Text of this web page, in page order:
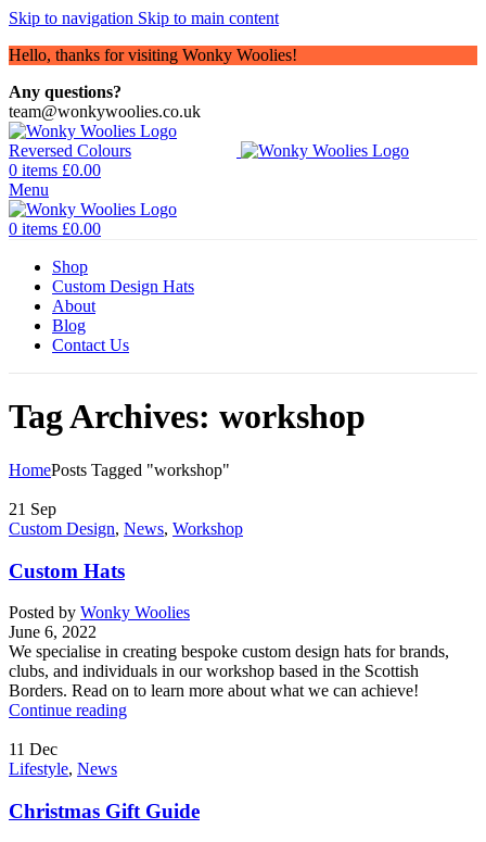
Skip to navigation Skip to main content
Hello, thanks for visiting Wonky Woolies!
Any questions?
team@wonkywoolies.co.uk
0 items £0.00
Menu
0 items £0.00
Shop
Custom Design Hats
About
Blog
Contact Us
Tag Archives: workshop
HomePosts Tagged "workshop"
21 Sep
Custom Design, News, Workshop
Custom Hats
Posted by Wonky Woolies
June 6, 2022
We specialise in creating bespoke custom design hats for brands,
clubs, and individuals in our workshop based in the Scottish
Borders. Read on to learn more about what we can achieve!
Continue reading
11 Dec
Lifestyle, News
Christmas Gift Guide